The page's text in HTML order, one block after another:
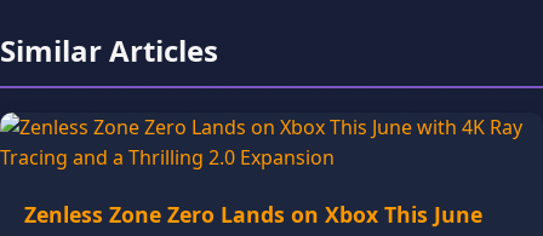
Similar Articles
with 4K Ray Tracing and a Thrilling 2.0